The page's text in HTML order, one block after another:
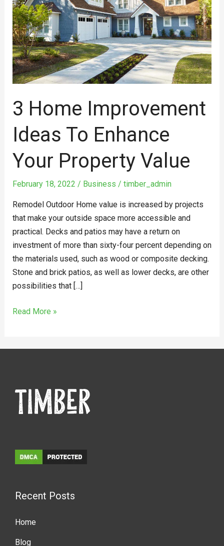
3 Home Improvement
Ideas To Enhance
Your Property Value
February 18, 2022 / Business / timber_admin
Remodel Outdoor Home value is increased by projects
that make your outside space more accessible and
practical. Decks and patios may have a return on
investment of more than sixty-four percent depending on
the materials used, such as wood or composite decking.
Stone and brick patios, as well as lower decks, are other
possibilities that […]
to
Enhance
Your
Property
Value
Read More »
Recent Posts
Home
Blog